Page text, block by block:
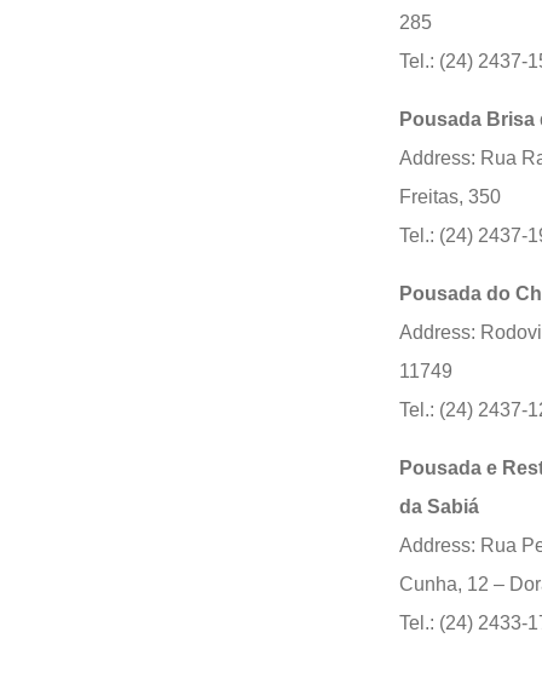
285
Tel.: (24) 2437-
Pousada Brisa
Address: Rua
Freitas, 350
Tel.: (24) 2437-
Pousada do
Address:
11749
Tel.: (24) 2437-
Pousada e
da Sabiá
Address: Rua
Cunha, 12 –
Tel.: (24) 2433-